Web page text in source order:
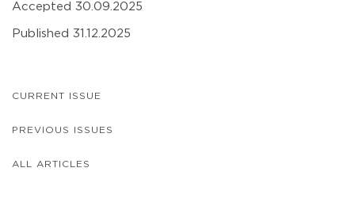
Accepted 30.09.2025
Published 31.12.2025
CURRENT ISSUE
PREVIOUS ISSUES
ALL ARTICLES